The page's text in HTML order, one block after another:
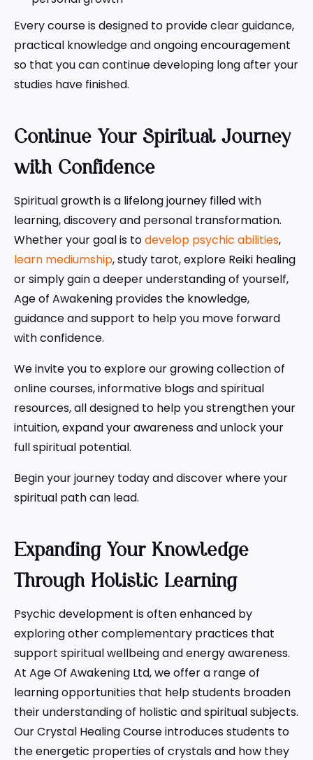
Every course is designed to provide clear guidance,
practical knowledge and ongoing encouragement
so that you can continue developing long after your
studies have finished.
Continue Your Spiritual Journey
with Confidence
Spiritual growth is a lifelong journey filled with
learning, discovery and personal transformation.
Whether your goal is todevelop psychic abilities,
learn mediumship, study tarot, explore Reiki healing
or simply gain a deeper understanding of yourself,
Age of Awakening provides the knowledge,
guidance and support to help you move forward
with confidence.
We invite you to explore our growing collection of
online courses, informative blogs and spiritual
resources, all designed to help you strengthen your
intuition, expand your awareness and unlock your
full spiritual potential.
Begin your journey today and discover where your
spiritual path can lead.
Expanding Your Knowledge
Through Holistic Learning
Psychic development is often enhanced by
exploring other complementary practices that
support spiritual wellbeing and energy awareness.
At Age Of Awakening Ltd, we offer a range of
learning opportunities that help students broaden
their understanding of holistic and spiritual subjects.
Our Crystal Healing Course introduces students to
the energetic properties of crystals and how they